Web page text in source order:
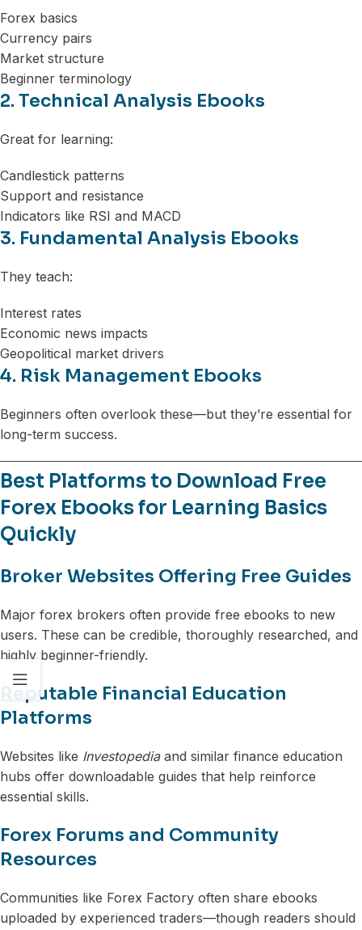
Forex basics
Currency pairs
Market structure
Beginner terminology
2. Technical Analysis Ebooks
Great for learning:
Candlestick patterns
Support and resistance
Indicators like RSI and MACD
3. Fundamental Analysis Ebooks
They teach:
Interest rates
Economic news impacts
Geopolitical market drivers
4. Risk Management Ebooks
Beginners often overlook these—but they’re essential for
long-term success.
Best Platforms to Download Free
Forex Ebooks for Learning Basics
Quickly
Broker Websites Offering Free Guides
Major forex brokers often provide free ebooks to new
users. These can be credible, thoroughly researched, and
highly beginner-friendly.
Reputable Financial Education
Platforms
Websites like Investopediaand similar finance education
hubs offer downloadable guides that help reinforce
essential skills.
Forex Forums and Community
Resources
Communities like Forex Factory often share ebooks
uploaded by experienced traders—though readers should